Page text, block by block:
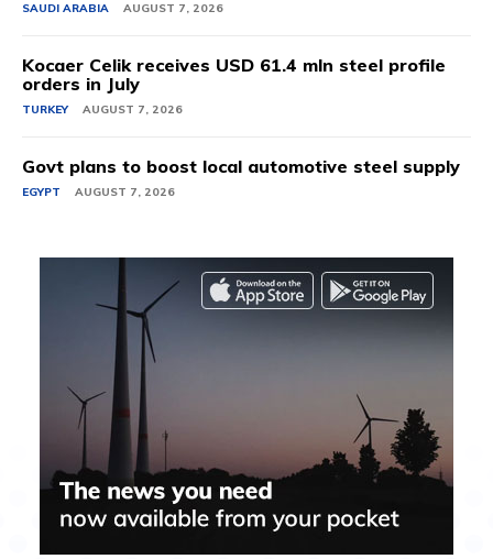
SAUDI ARABIA AUGUST 7, 2026
Kocaer Celik receives USD 61.4 mln steel profile
orders in July
TURKEY AUGUST 7, 2026
Govt plans to boost local automotive steel supply
EGYPT AUGUST 7, 2026